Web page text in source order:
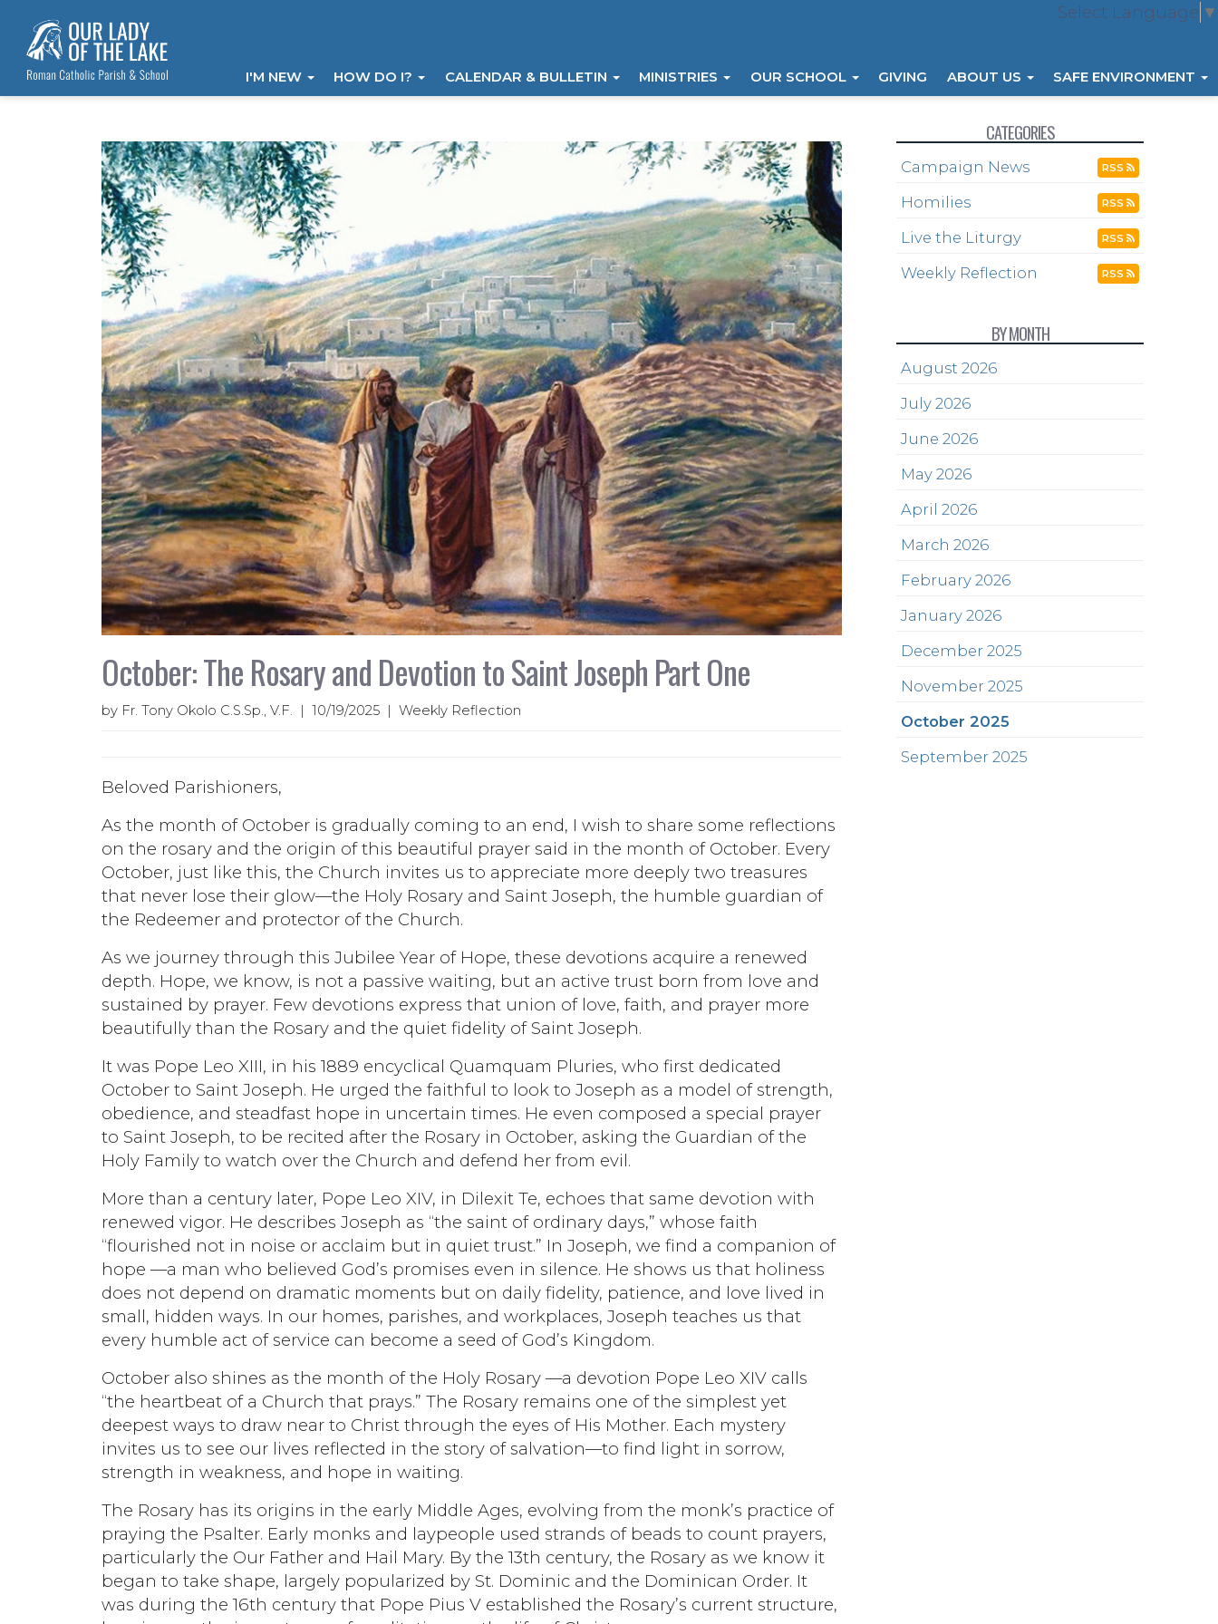
Select Language ▼
I'M NEW HOW DO I? CALENDAR & BULLETIN MINISTRIES OUR SCHOOL GIVING ABOUT US SAFE ENVIRONMENT
October: The Rosary and Devotion to Saint Joseph Part One
by Fr. Tony Okolo C.S.Sp., V.F. | 10/19/2025 | Weekly Reflection
Beloved Parishioners,
As the month of October is gradually coming to an end, I wish to share some reflections
on the rosary and the origin of this beautiful prayer said in the month of October. Every
October, just like this, the Church invites us to appreciate more deeply two treasures
that never lose their glow—the Holy Rosary and Saint Joseph, the humble guardian of
the Redeemer and protector of the Church.
As we journey through this Jubilee Year of Hope, these devotions acquire a renewed
depth. Hope, we know, is not a passive waiting, but an active trust born from love and
sustained by prayer. Few devotions express that union of love, faith, and prayer more
beautifully than the Rosary and the quiet fidelity of Saint Joseph.
It was Pope Leo XIII, in his 1889 encyclical Quamquam Pluries, who first dedicated
October to Saint Joseph. He urged the faithful to look to Joseph as a model of strength,
obedience, and steadfast hope in uncertain times. He even composed a special prayer
to Saint Joseph, to be recited after the Rosary in October, asking the Guardian of the
Holy Family to watch over the Church and defend her from evil.
More than a century later, Pope Leo XIV, in Dilexit Te, echoes that same devotion with
renewed vigor. He describes Joseph as “the saint of ordinary days,” whose faith
“flourished not in noise or acclaim but in quiet trust.” In Joseph, we find a companion of
hope —a man who believed God’s promises even in silence. He shows us that holiness
does not depend on dramatic moments but on daily fidelity, patience, and love lived in
small, hidden ways. In our homes, parishes, and workplaces, Joseph teaches us that
every humble act of service can become a seed of God’s Kingdom.
October also shines as the month of the Holy Rosary —a devotion Pope Leo XIV calls
“the heartbeat of a Church that prays.” The Rosary remains one of the simplest yet
deepest ways to draw near to Christ through the eyes of His Mother. Each mystery
invites us to see our lives reflected in the story of salvation—to find light in sorrow,
strength in weakness, and hope in waiting.
The Rosary has its origins in the early Middle Ages, evolving from the monk’s practice of
praying the Psalter. Early monks and laypeople used strands of beads to count prayers,
particularly the Our Father and Hail Mary. By the 13th century, the Rosary as we know it
began to take shape, largely popularized by St. Dominic and the Dominican Order. It
was during the 16th century that Pope Pius V established the Rosary’s current structure,
CATEGORIES
Campaign News RSS
Homilies RSS
Live the Liturgy RSS
Weekly Reflection RSS
BY MONTH
August 2026
July 2026
June 2026
May 2026
April 2026
March 2026
February 2026
January 2026
December 2025
November 2025
October 2025
September 2025